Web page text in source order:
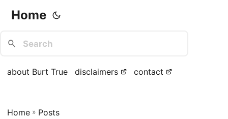
Home
about Burt True disclaimers contact
Home » Posts